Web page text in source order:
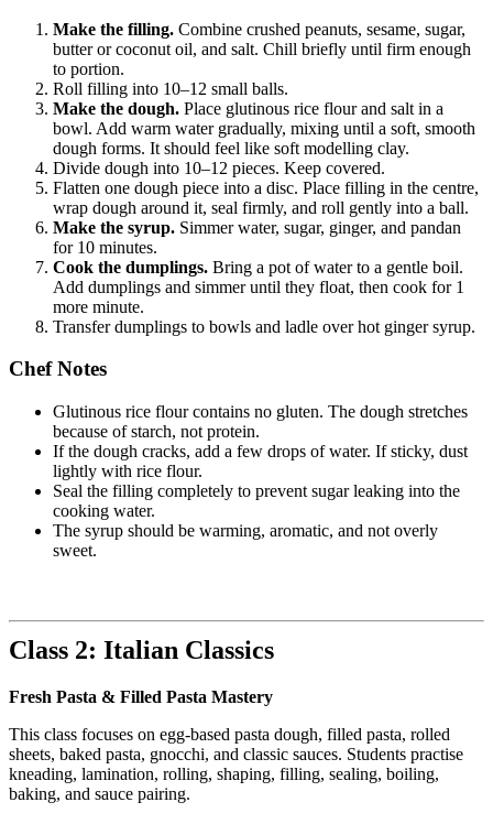
Make the filling. Combine crushed peanuts, sesame, sugar,
butter or coconut oil, and salt. Chill briefly until firm enough
to portion.
Roll filling into 10–12 small balls.
Make the dough. Place glutinous rice flour and salt in a
bowl. Add warm water gradually, mixing until a soft, smooth
dough forms. It should feel like soft modelling clay.
Divide dough into 10–12 pieces. Keep covered.
Flatten one dough piece into a disc. Place filling in the centre,
wrap dough around it, seal firmly, and roll gently into a ball.
Make the syrup. Simmer water, sugar, ginger, and pandan
for 10 minutes.
Cook the dumplings. Bring a pot of water to a gentle boil.
Add dumplings and simmer until they float, then cook for 1
more minute.
Transfer dumplings to bowls and ladle over hot ginger syrup.
Chef Notes
Glutinous rice flour contains no gluten. The dough stretches
because of starch, not protein.
If the dough cracks, add a few drops of water. If sticky, dust
lightly with rice flour.
Seal the filling completely to prevent sugar leaking into the
cooking water.
The syrup should be warming, aromatic, and not overly
sweet.
Class 2: Italian Classics
Fresh Pasta & Filled Pasta Mastery
This class focuses on egg-based pasta dough, filled pasta, rolled
sheets, baked pasta, gnocchi, and classic sauces. Students practise
kneading, lamination, rolling, shaping, filling, sealing, boiling,
baking, and sauce pairing.